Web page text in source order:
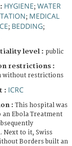
HYGIENE; WATER
; MEDICAL
; BEDDING;
level : public
restrictions :
without restrictions
: ICRC
:This hospital was
Ebola Treatment
Next to it, Swiss
Borders built an